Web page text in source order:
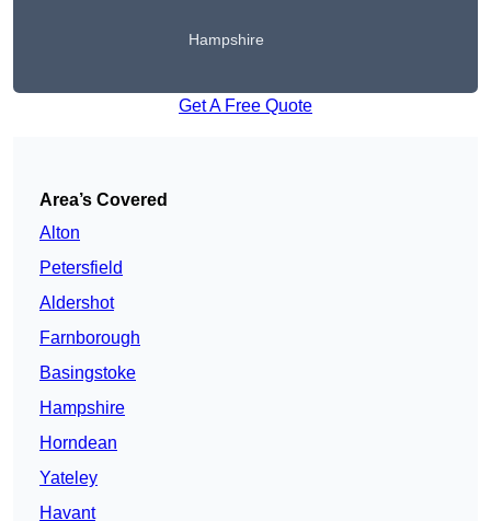
Hampshire
Get A Free Quote
Area’s Covered
Alton
Petersfield
Aldershot
Farnborough
Basingstoke
Hampshire
Horndean
Yateley
Havant